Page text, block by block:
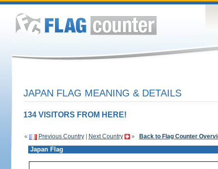
JAPAN FLAG MEANING & DETAILS
134 VISITORS FROM HERE!
« Previous Country| Next Country » Back to Flag Counter
Japan Flag